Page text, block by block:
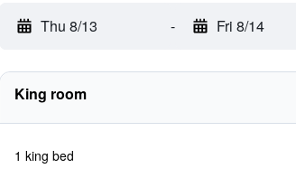
Thu 8/13 - Fri 8/14
King room
1 king bed